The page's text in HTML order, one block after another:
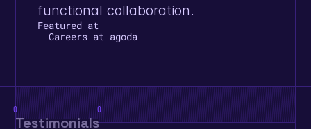
functional collaboration.
Featured at
Careers at agoda
0
Testimonials
0